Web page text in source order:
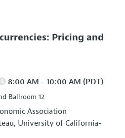
Pricing and
8:00 AM - 10:00 AM (PDT)
Ballroom 12
Association
University of California-